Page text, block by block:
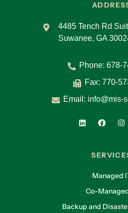
4485 Tench Rd
Suwanee, GA
Phone: 678-
Fax: 770-
Email: info@mis-
Managed
Co-
Backup and